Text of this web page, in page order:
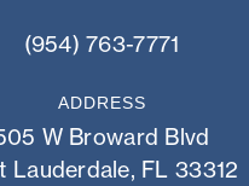
(954) 763-7771
ADDRESS
W Broward Blvd
Lauderdale, FL 33312